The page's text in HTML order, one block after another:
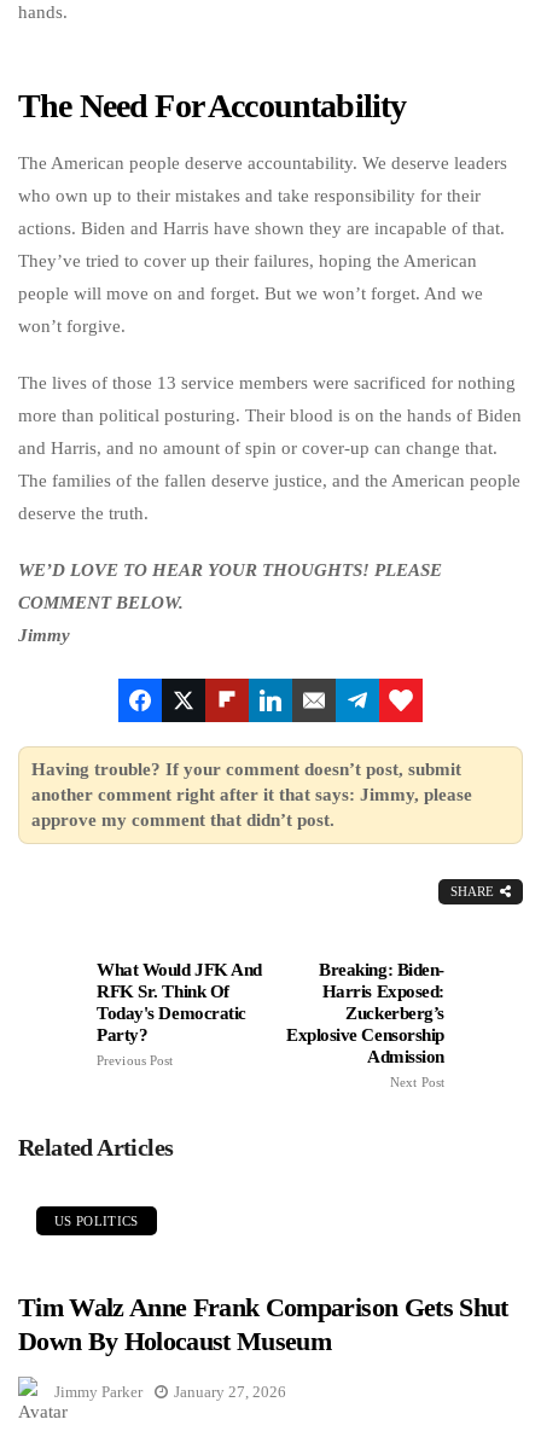
hands.
The Need For Accountability
The American people deserve accountability. We deserve leaders
who own up to their mistakes and take responsibility for their
actions. Biden and Harris have shown they are incapable of that.
They’ve tried to cover up their failures, hoping the American
people will move on and forget. But we won’t forget. And we
won’t forgive.
The lives of those 13 service members were sacrificed for nothing
more than political posturing. Their blood is on the hands of Biden
and Harris, and no amount of spin or cover-up can change that.
The families of the fallen deserve justice, and the American people
deserve the truth.
WE’D LOVE TO HEAR YOUR THOUGHTS! PLEASE
COMMENT BELOW.
Jimmy
Having trouble? If your comment doesn’t post, submit
another comment right after it that says: Jimmy, please
approve my comment that didn’t post.
SHARE
What Would JFK And
RFK Sr. Think Of
Today's Democratic
Party?
Previous Post
Breaking: Biden-
Harris Exposed:
Zuckerberg’s
Explosive Censorship
Admission
Next Post
Related Articles
US POLITICS
Tim Walz Anne Frank Comparison Gets Shut
Down By Holocaust Museum
Jimmy Parker January 27, 2026